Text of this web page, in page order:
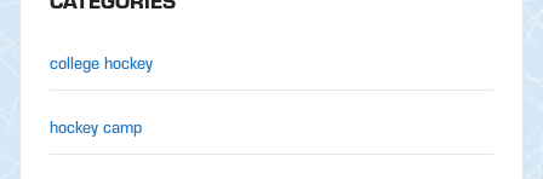
college hockey
hockey camp